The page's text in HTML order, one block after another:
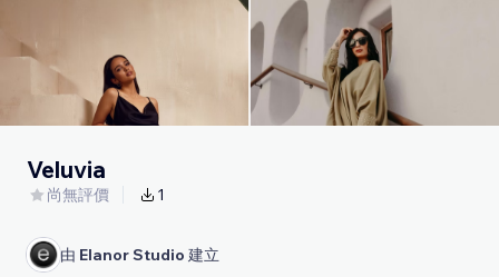
Veluvia
尚無評價 1
由 Elanor Studio 建立